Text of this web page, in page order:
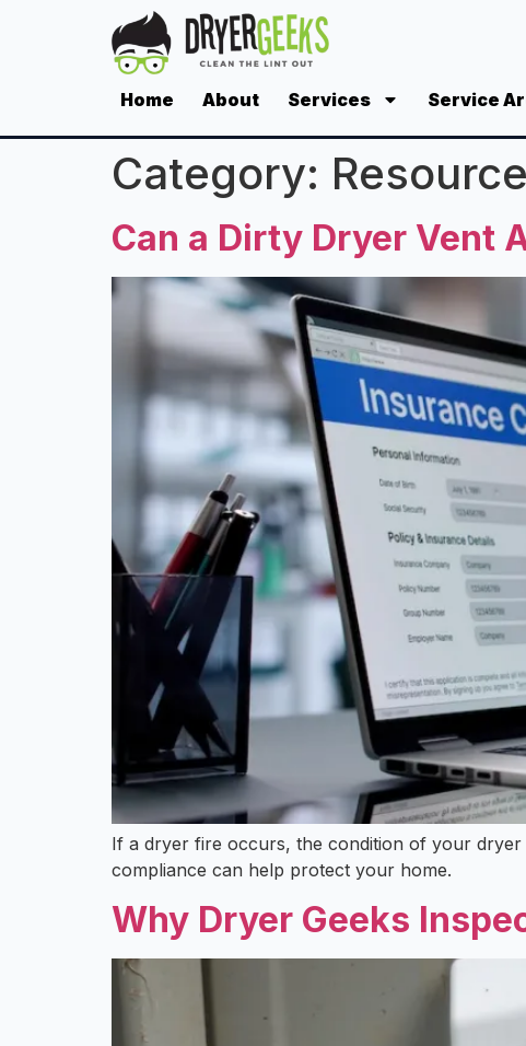
Home About Services Service
Category:
Can a Dirty Dryer Vent
If a dryer fire occurs, the condition of your dryer
compliance can help protect your home.
Why Dryer Geeks